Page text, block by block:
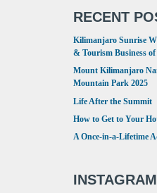
RECENT
Kilimanjaro Sunrise
& Tourism Business of
Mount Kilimanjaro
Mountain Park 2025
Life After the Summit
How to Get to Your
A Once-in-a-Lifetime
INSTAGRAM